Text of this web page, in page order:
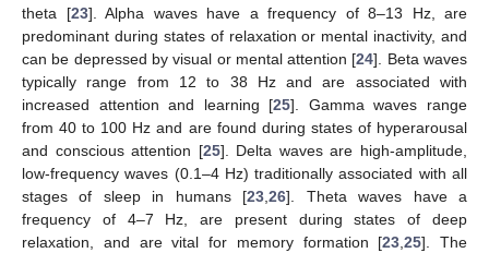
theta [23]. Alpha waves have a frequency of 8–13 Hz, are
predominant during states of relaxation or mental inactivity, and
can be depressed by visual or mental attention [24]. Beta waves
typically range from 12 to 38 Hz and are associated with
increased attention and learning [25]. Gamma waves range
from 40 to 100 Hz and are found during states of hyperarousal
and conscious attention [25]. Delta waves are high-amplitude,
low-frequency waves (0.1–4 Hz) traditionally associated with all
stages of sleep in humans [23 ,26]. Theta waves have a
frequency of 4–7 Hz, are present during states of deep
relaxation, and are vital for memory formation [23 ,25]. The